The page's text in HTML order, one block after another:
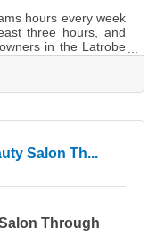
hours every week
three hours, and
in the Latrobe
teams run lean,
The practices
— and a few that
tempting to assume
Salon Th...
Through